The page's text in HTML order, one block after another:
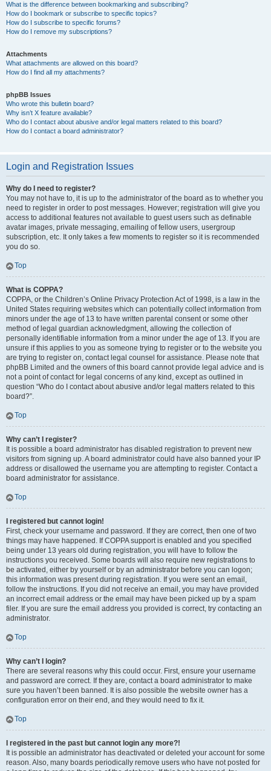
What is the difference between bookmarking and subscribing?
How do I bookmark or subscribe to specific topics?
How do I subscribe to specific forums?
How do I remove my subscriptions?
Attachments
What attachments are allowed on this board?
How do I find all my attachments?
phpBB Issues
Who wrote this bulletin board?
Why isn’t X feature available?
Who do I contact about abusive and/or legal matters related to this board?
How do I contact a board administrator?
Login and Registration Issues
Why do I need to register?
You may not have to, it is up to the administrator of the board as to whether you
need to register in order to post messages. However; registration will give you
access to additional features not available to guest users such as definable
avatar images, private messaging, emailing of fellow users, usergroup
subscription, etc. It only takes a few moments to register so it is recommended
you do so.
Top
What is COPPA?
COPPA, or the Children’s Online Privacy Protection Act of 1998, is a law in the
United States requiring websites which can potentially collect information from
minors under the age of 13 to have written parental consent or some other
method of legal guardian acknowledgment, allowing the collection of
personally identifiable information from a minor under the age of 13. If you are
unsure if this applies to you as someone trying to register or to the website you
are trying to register on, contact legal counsel for assistance. Please note that
phpBB Limited and the owners of this board cannot provide legal advice and is
not a point of contact for legal concerns of any kind, except as outlined in
question “Who do I contact about abusive and/or legal matters related to this
board?”.
Top
Why can’t I register?
It is possible a board administrator has disabled registration to prevent new
visitors from signing up. A board administrator could have also banned your IP
address or disallowed the username you are attempting to register. Contact a
board administrator for assistance.
Top
I registered but cannot login!
First, check your username and password. If they are correct, then one of two
things may have happened. If COPPA support is enabled and you specified
being under 13 years old during registration, you will have to follow the
instructions you received. Some boards will also require new registrations to
be activated, either by yourself or by an administrator before you can logon;
this information was present during registration. If you were sent an email,
follow the instructions. If you did not receive an email, you may have provided
an incorrect email address or the email may have been picked up by a spam
filer. If you are sure the email address you provided is correct, try contacting an
administrator.
Top
Why can’t I login?
There are several reasons why this could occur. First, ensure your username
and password are correct. If they are, contact a board administrator to make
sure you haven’t been banned. It is also possible the website owner has a
configuration error on their end, and they would need to fix it.
Top
I registered in the past but cannot login any more?!
It is possible an administrator has deactivated or deleted your account for some
reason. Also, many boards periodically remove users who have not posted for